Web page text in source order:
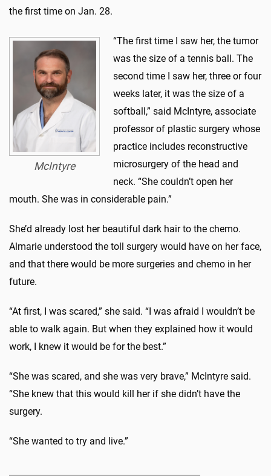
the first time on Jan. 28.
McIntyre
“The first time I saw her, the tumor
was the size of a tennis ball. The
second time I saw her, three or four
weeks later, it was the size of a
softball,” said McIntyre, associate
professor of plastic surgery whose
practice includes reconstructive
microsurgery of the head and
neck. “She couldn’t open her
mouth. She was in considerable pain.”
She’d already lost her beautiful dark hair to the chemo.
Almarie understood the toll surgery would have on her face,
and that there would be more surgeries and chemo in her
future.
“At first, I was scared,” she said. “I was afraid I wouldn’t be
able to walk again. But when they explained how it would
work, I knew it would be for the best.”
“She was scared, and she was very brave,” McIntyre said.
“She knew that this would kill her if she didn’t have the
surgery.
“She wanted to try and live.”